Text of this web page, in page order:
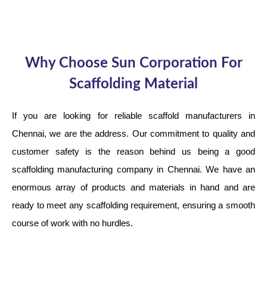
Why Choose Sun Corporation For
Scaffolding Material
If you are looking for reliable scaffold manufacturers in
Chennai, we are the address. Our commitment to quality and
customer safety is the reason behind us being a good
scaffolding manufacturing company in Chennai. We have an
enormous array of products and materials in hand and are
ready to meet any scaffolding requirement, ensuring a smooth
course of work with no hurdles.